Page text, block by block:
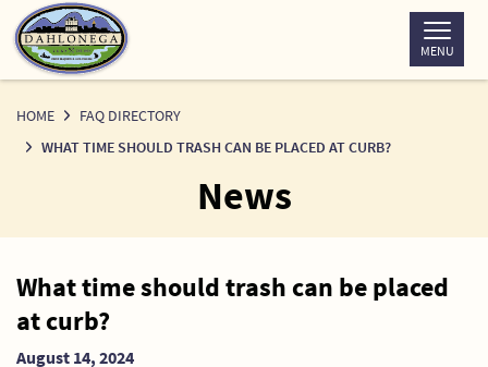
Skip
to
Content
MENU
HOME
FAQ DIRECTORY
WHAT TIME SHOULD TRASH CAN BE PLACED AT CURB?
News
Detail
What time should trash can be placed
at curb?
August 14, 2024